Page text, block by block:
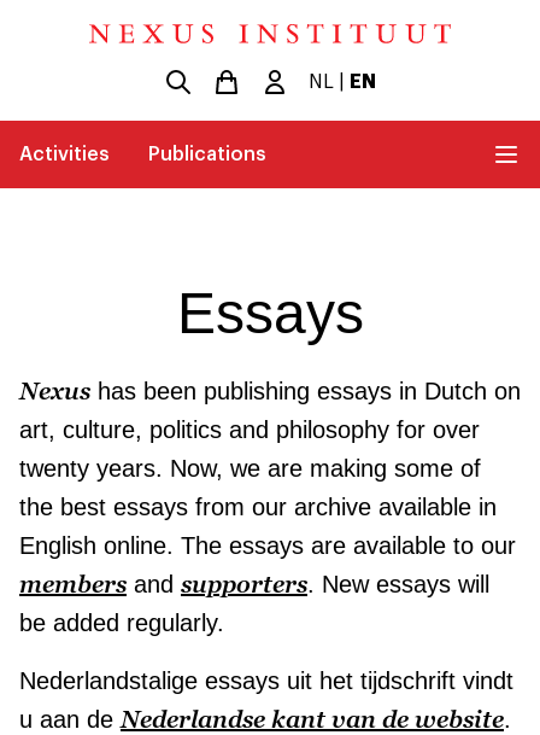
NL EN
Activities Publications
Essays
Nexus has been publishing essays in Dutch on
art, culture, politics and philosophy for over
twenty years. Now, we are making some of
the best essays from our archive available in
English online. The essays are available to our
members and supporters. New essays will
be added regularly.
Nederlandstalige essays uit het tijdschrift vindt
u aan de Nederlandse kant van de website.